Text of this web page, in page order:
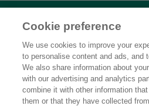
Inquiry
Careers
Cookie preference
We use cookies to improve your
to personalise content and ads, and
We also share information about
with our advertising and analytics
combine it with other information
them or that they have collected